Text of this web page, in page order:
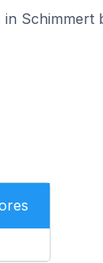
Schimmert